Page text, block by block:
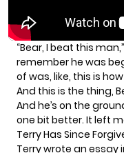
“Bear, I beat this
remember he was
of was, like, this is
And this is the thing,
And he’s on the
one bit better. It left
Terry Has Since
Terry wrote an essay